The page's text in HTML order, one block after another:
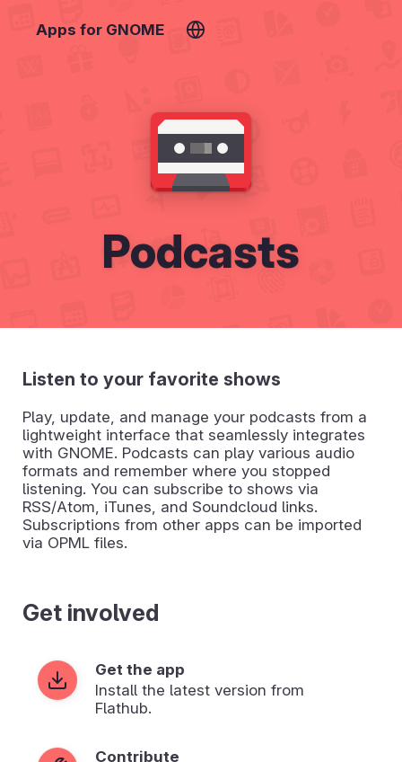
Apps for GNOME
Podcasts
Listen to your favorite shows
Play, update, and manage your podcasts from a
lightweight interface that seamlessly integrates
with GNOME. Podcasts can play various audio
formats and remember where you stopped
listening. You can subscribe to shows via
RSS/Atom, iTunes, and Soundcloud links.
Subscriptions from other apps can be imported
via OPML files.
Get involved
Get the app
Install the latest version from
Flathub.
Contribute